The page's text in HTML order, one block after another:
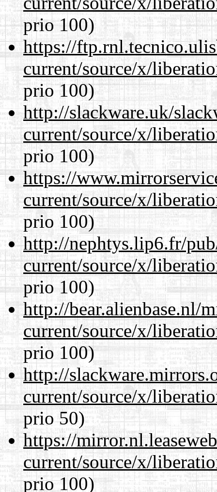
prio 100)
https://
current/source/x/
prio 100)
http://slackware.uk/
current/source/x/
prio 100)
https://
current/source/x/
prio 100)
http://nephtys.lip6.fr/
current/source/x/
prio 100)
http://bear.alienbase.nl/
current/source/x/
prio 100)
http://
current/source/x/
prio 50)
https://
current/source/x/
prio 100)